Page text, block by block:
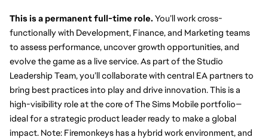
This is a permanent full-time role. You’ll work cross-
functionally with Development, Finance, and Marketing teams
to assess performance, uncover growth opportunities, and
evolve the game as a live service. As part of the Studio
Leadership Team, you’ll collaborate with central EA partners to
bring best practices into play and drive innovation. This is a
high-visibility role at the core of The Sims Mobile portfolio—
ideal for a strategic product leader ready to make a global
impact. Note: Firemonkeys has a hybrid work environment, and